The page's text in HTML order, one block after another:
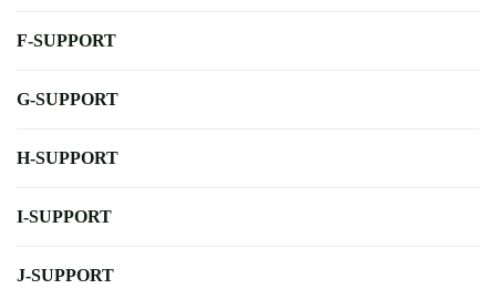
F-SUPPORT
G-SUPPORT
H-SUPPORT
I-SUPPORT
J-SUPPORT